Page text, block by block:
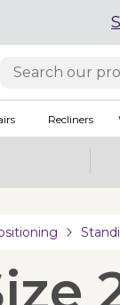
Recliners